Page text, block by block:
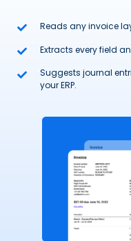
Reads any invoice
Extracts every field
Suggests journal
your ERP.